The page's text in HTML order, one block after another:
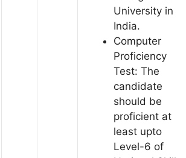
University in
India.
Computer
Proficiency
Test: The
candidate
should be
proficient at
least upto
Level-6 of